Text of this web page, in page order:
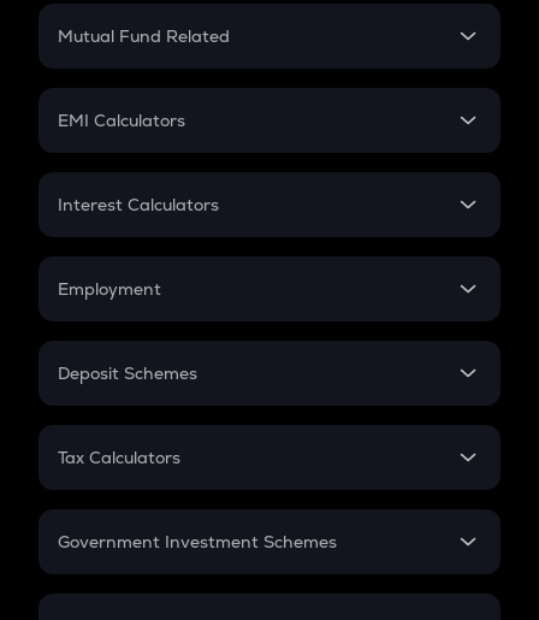
Crypto Futures
Mutual Fund Related
Mutual Fund
EMI Calculators
EMI
Credit Card EMI
Interest Calculators
Compound Interest
Employment
In-Hand Salary
PPF
Gratuity
Retirement
Deposit Schemes
FD
Tax Calculators
GST
Government Investment Schemes
Sukanya Samriddhu Yojana